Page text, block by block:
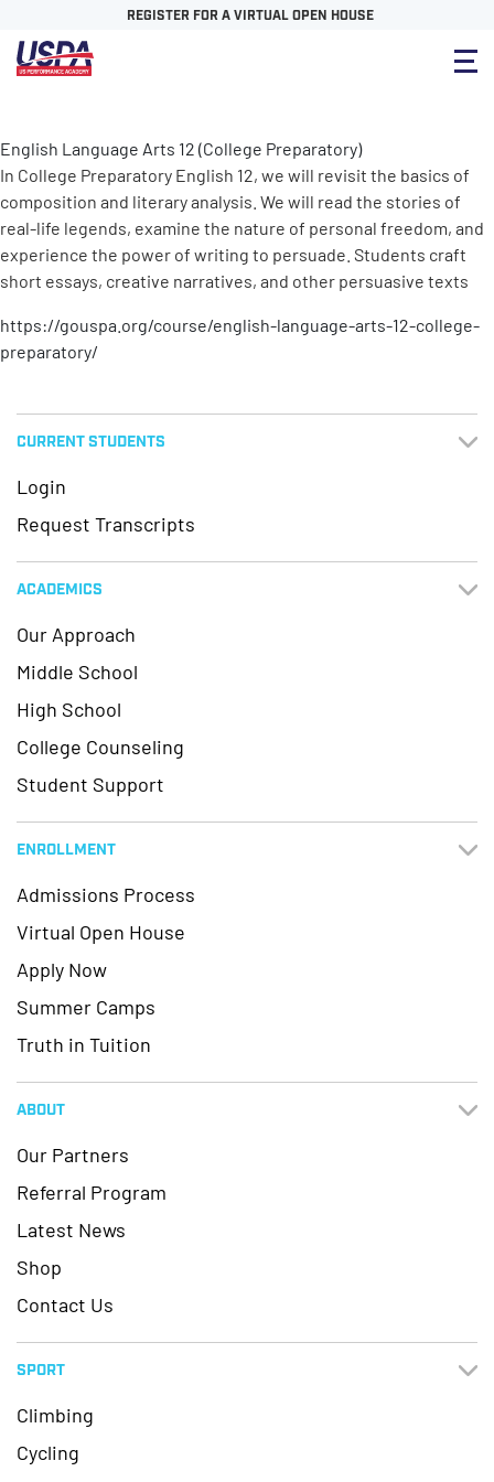
REGISTER FOR A VIRTUAL OPEN HOUSE
English Language Arts 12 (College Preparatory)
In College Preparatory English 12, we will revisit the basics of
composition and literary analysis. We will read the stories of
real-life legends, examine the nature of personal freedom, and
experience the power of writing to persuade. Students craft
short essays, creative narratives, and other persuasive texts
https://gouspa.org/course/english-language-arts-12-college-
preparatory/
CURRENT STUDENTS
Login
Request Transcripts
ACADEMICS
Our Approach
Middle School
High School
College Counseling
Student Support
ENROLLMENT
Admissions Process
Virtual Open House
Apply Now
Summer Camps
Truth in Tuition
ABOUT
Our Partners
Referral Program
Latest News
Shop
Contact Us
SPORT
Climbing
Cycling